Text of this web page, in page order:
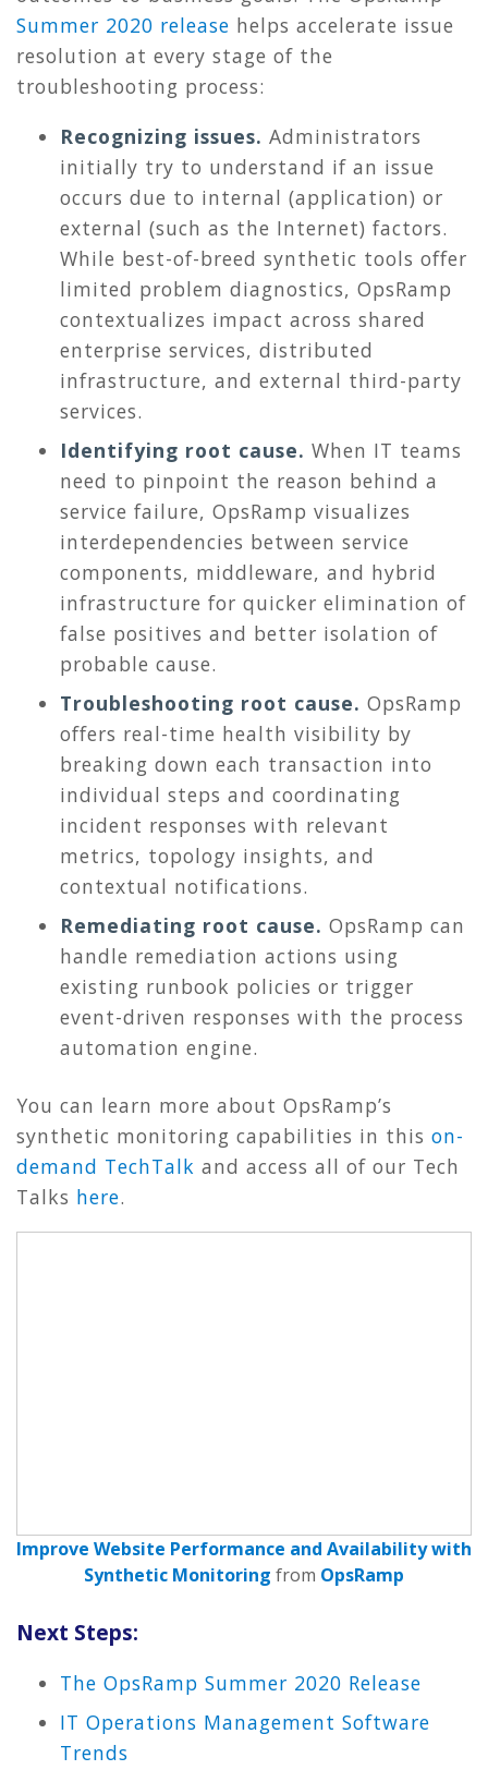
Summer 2020 release helps accelerate issue
resolution at every stage of the
troubleshooting process:
Recognizing issues. Administrators
initially try to understand if an issue
occurs due to internal (application) or
external (such as the Internet) factors.
While best-of-breed synthetic tools offer
limited problem diagnostics, OpsRamp
contextualizes impact across shared
enterprise services, distributed
infrastructure, and external third-party
services.
Identifying root cause. When IT teams
need to pinpoint the reason behind a
service failure, OpsRamp visualizes
interdependencies between service
components, middleware, and hybrid
infrastructure for quicker elimination of
false positives and better isolation of
probable cause.
Troubleshooting root cause. OpsRamp
offers real-time health visibility by
breaking down each transaction into
individual steps and coordinating
incident responses with relevant
metrics, topology insights, and
contextual notifications.
Remediating root cause. OpsRamp can
handle remediation actions using
existing runbook policies or trigger
event-driven responses with the process
automation engine.
You can learn more about OpsRamp’s
synthetic monitoring capabilities in this on-
demand TechTalk and access all of our Tech
Talks here.
Improve Website Performance and Availability with
Synthetic Monitoring from OpsRamp
Next Steps:
The OpsRamp Summer 2020 Release
IT Operations Management Software
Trends